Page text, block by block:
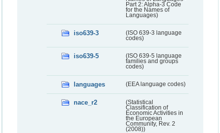
Part 2: Alpha-3 Code
for the Names of
Languages)
iso639-3
(ISO 639-3 language
codes)
iso639-5
(ISO 639-5 language
families and groups
codes)
languages (EEA language codes)
nace_r2
(Statistical
Classification of
Economic Activities in
the European
Community, Rev. 2
(2008))